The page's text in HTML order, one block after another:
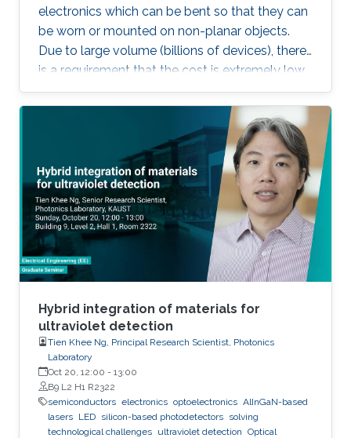
electronics which can be bent so that they can
be worn or mounted on non-planar objects.
Due to large volume (billions of devices), there
is a requirement that the cost is extremely low,
to the extent that they become disposable.
The flexible and low-cost aspects can be
addressed through additive manufacturing
technologies such as inkjet, screen and 3D
printing. This talk introduces additive
manufacturing as an emerging technique to
realize low cost, flexible and wearable wireless
communication and sensing systems.
Hybrid integration of materials for
ultraviolet detection
Tien Khee Ng, Principal Research Scientist, Photonics
Laboratory
Oct 20, 12:00 - 13:00
B9 L2 H1 R2322
semiconductors electronics optoelectronics AlInGaN-based
lasers LED silicon-based photodetectors solving
technological challenges ultraviolet detection Optical